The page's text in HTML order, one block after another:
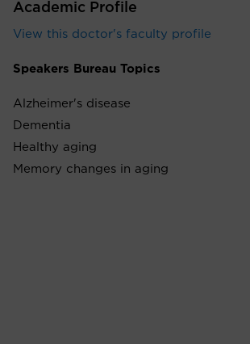
Academic Profile
View this doctor's faculty profile
Speakers Bureau Topics
Alzheimer's disease
Dementia
Healthy aging
Memory changes in aging